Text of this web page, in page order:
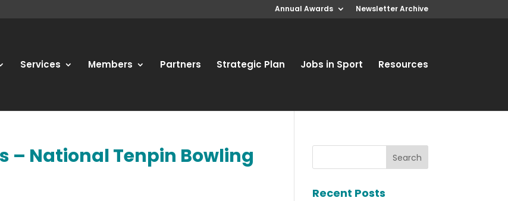
Annual Awards Newsletter Archive
Services Members Partners Strategic Plan Jobs in Sport Resources
– National Tenpin Bowling
Recent Posts